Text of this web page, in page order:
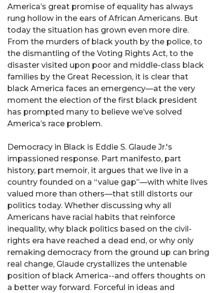
America’s great promise of equality has always
rung hollow in the ears of African Americans. But
today the situation has grown even more dire.
From the murders of black youth by the police, to
the dismantling of the Voting Rights Act, to the
disaster visited upon poor and middle-class black
families by the Great Recession, it is clear that
black America faces an emergency—at the very
moment the election of the first black president
has prompted many to believe we’ve solved
America’s race problem.
Democracy in Black is Eddie S. Glaude Jr.'s
impassioned response. Part manifesto, part
history, part memoir, it argues that we live in a
country founded on a “value gap”—with white lives
valued more than others—that still distorts our
politics today. Whether discussing why all
Americans have racial habits that reinforce
inequality, why black politics based on the civil-
rights era have reached a dead end, or why only
remaking democracy from the ground up can bring
real change, Glaude crystallizes the untenable
position of black America--and offers thoughts on
a better way forward. Forceful in ideas and